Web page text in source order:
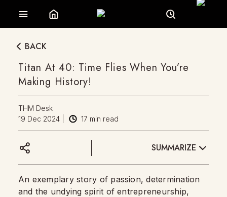
BACK
Titan At 40: Time Flies When You’re
Making History!
THM Desk
19 Dec 2024
17 min read
SUMMARIZE
An exemplary story of passion, determination
and the undying spirit of entrepreneurship,